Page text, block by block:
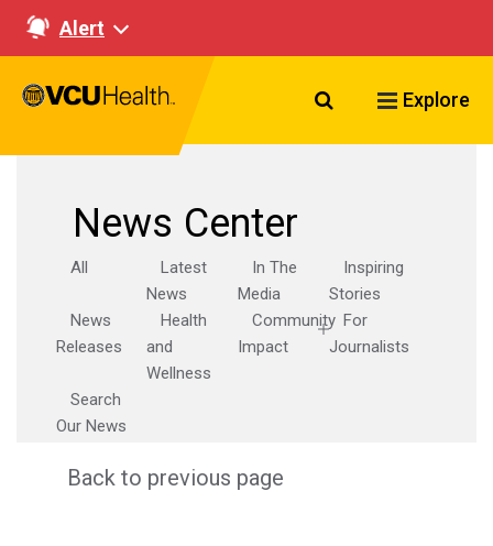
Alert
Search VCU
Explore
News Center
All
Latest
News
In The
Media
Inspiring
Stories
News
Releases
Health
and
Wellness
Community
Impact
For
Journalists
Search
Our News
Back to previous page